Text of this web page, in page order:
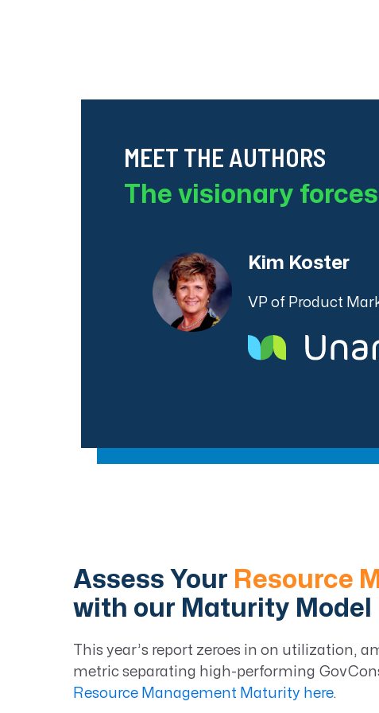
MEET THE AUTHORS
The visionary
Kim Koster
VP of Product
Assess Your Resource
with our Maturity Model
This year’s report zeroes in on utilization,
metric separating high-performing
Resource Management Maturity here.